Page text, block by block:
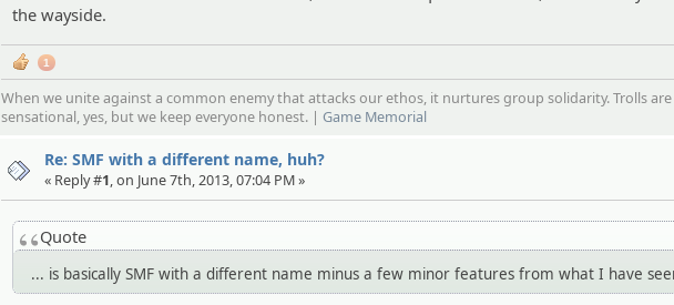
the wayside.
1
When we unite against a common enemy that attacks our ethos, it nurtures group solidarity. Trolls are
sensational, yes, but we keep everyone honest. |Game Memorial
Re: SMF with a different name, huh?
« Reply #1, on June 7th, 2013, 07:04 PM »
Quote
... is basically SMF with a different name minus a few minor features from what I have